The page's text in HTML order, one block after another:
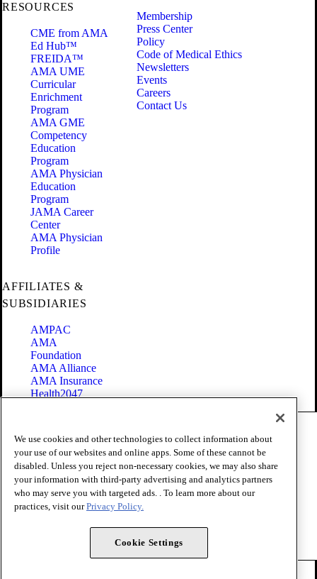
RESOURCES
CME from AMA
Ed Hub™
FREIDA™
AMA UME
Curricular
Enrichment
Program
AMA GME
Competency
Education
Program
AMA Physician
Education
Program
JAMA Career
Center
AMA Physician
Profile
Membership
Press Center
Policy
Code of Medical Ethics
Newsletters
Events
Careers
Contact Us
AFFILIATES &
SUBSIDIARIES
AMPAC
AMA
Foundation
AMA Alliance
AMA Insurance
Health2047
Terms of Use
Privacy Policy
Website Accessibility
Share Your Screen
Cookie Settings
Copyright 1995 - 2026 American Medical Association. All rights
We use cookies and other technologies to collect information about
your use of our websites and online apps. Some of these cannot be
disabled. Unless you reject non-necessary cookies, we may also share
your information with third-party advertising and analytics partners
who may serve you with targeted ads. . To learn more about our
practices, visit ourPrivacy Policy.
Cookie Settings